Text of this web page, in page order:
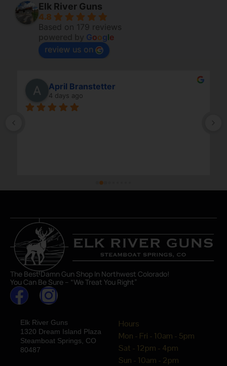
Elk River Guns
4.8
Based on 179 reviews
Google
review us on
April Branstetter
4 days ago
The Best Damn Gun Shop In Northwest Colorado!
You Can Be Sure – “We Treat You Right”
Elk River Guns
1320 Dream Island Plaza
Steamboat Springs, CO
80487
Hours
Mon - Fri - 10am - 5pm
Sat - 12pm - 4pm
Sun - 10am - 2pm